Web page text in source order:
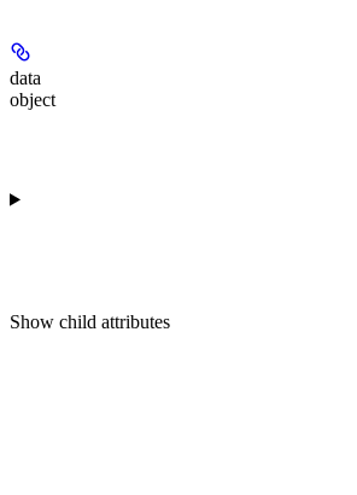
data
object
Show child attributes